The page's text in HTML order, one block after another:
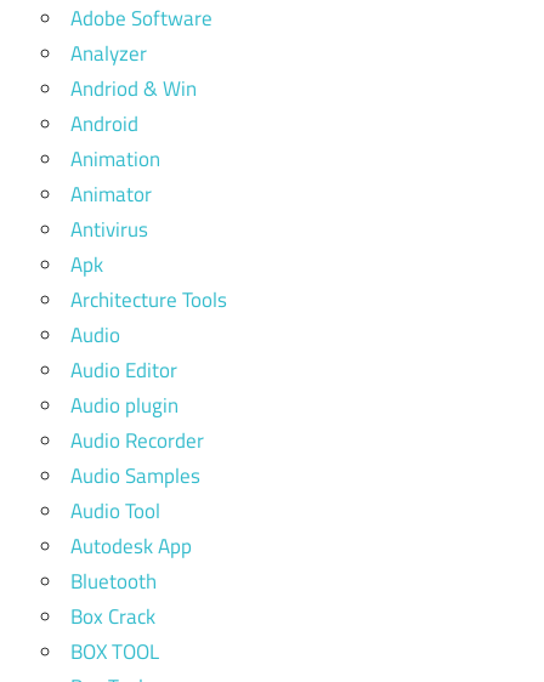
Adobe Software
Analyzer
Andriod & Win
Android
Animation
Animator
Antivirus
Apk
Architecture Tools
Audio
Audio Editor
Audio plugin
Audio Recorder
Audio Samples
Audio Tool
Autodesk App
Bluetooth
Box Crack
BOX TOOL